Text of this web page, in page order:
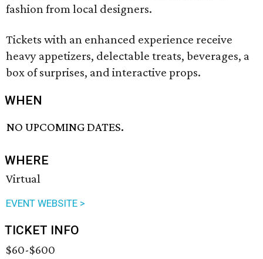
fashion from local designers.
Tickets with an enhanced experience receive
heavy appetizers, delectable treats, beverages, a
box of surprises, and interactive props.
WHEN
NO UPCOMING DATES.
WHERE
Virtual
EVENT WEBSITE >
TICKET INFO
$60-$600